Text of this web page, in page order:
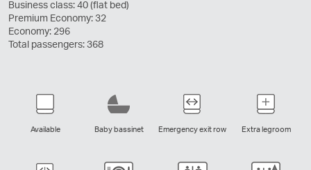
Business class: 40 (flat bed)
Premium Economy: 32
Economy: 296
Total passengers: 368
Available Baby bassinet Emergency exit row Extra legroom